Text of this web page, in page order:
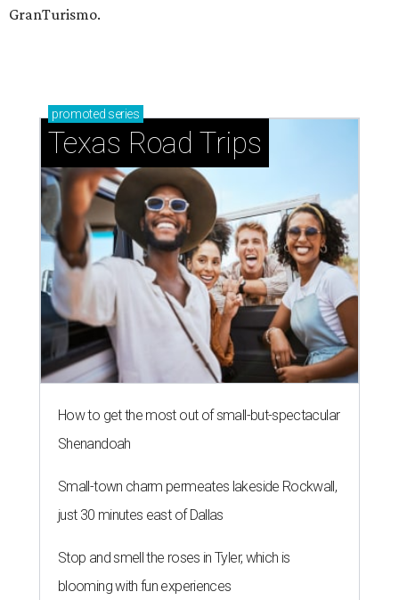
GranTurismo.
promoted series
Texas Road Trips
How to get the most out of small-but-spectacular
Shenandoah
Small-town charm permeates lakeside Rockwall,
just 30 minutes east of Dallas
Stop and smell the roses in Tyler, which is
blooming with fun experiences